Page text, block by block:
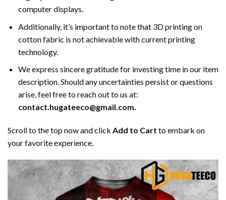
computer displays.
Additionally, it’s important to note that 3D printing on
cotton fabric is not achievable with current printing
technology.
We express sincere gratitude for investing time in our item
description. Should any uncertainties persist or questions
arise, feel free to reach out to us at:
contact.hugateeco@gmail.com.
Scroll to the top now and click Add to Cart to embark on
your favorite experience.